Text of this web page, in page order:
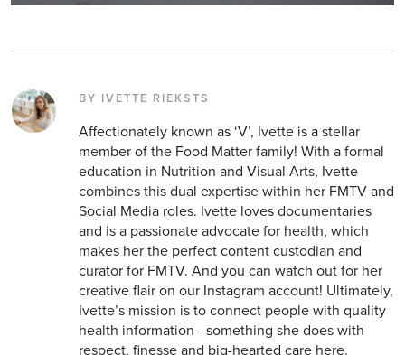
BY IVETTE RIEKSTS
Affectionately known as ‘V’, Ivette is a stellar
member of the Food Matter family! With a formal
education in Nutrition and Visual Arts, Ivette
combines this dual expertise within her FMTV and
Social Media roles. Ivette loves documentaries
and is a passionate advocate for health, which
makes her the perfect content custodian and
curator for FMTV. And you can watch out for her
creative flair on our Instagram account! Ultimately,
Ivette’s mission is to connect people with quality
health information - something she does with
respect, finesse and big-hearted care here.